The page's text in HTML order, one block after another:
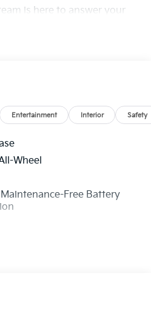
is here to answer your
Give us a call to
Entertainment Interior Safety
Wheel
Free Battery
Bars